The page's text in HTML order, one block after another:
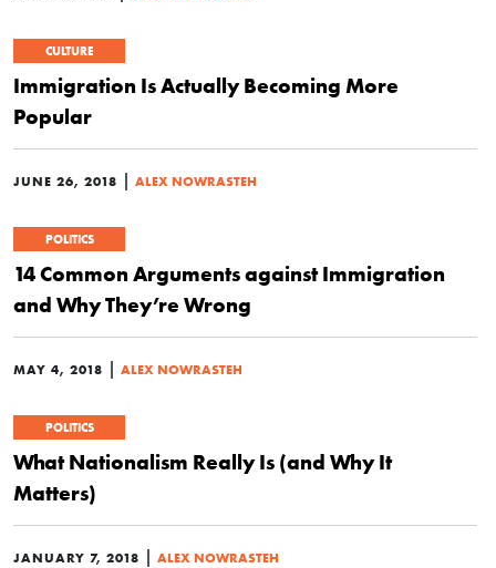
CULTURE
Immigration Is Actually Becoming More
Popular
JUNE 26, 2018 | ALEX NOWRASTEH
POLITICS
14 Common Arguments against Immigration
and Why They’re Wrong
MAY 4, 2018 | ALEX NOWRASTEH
POLITICS
What Nationalism Really Is (and Why It
Matters)
JANUARY 7, 2018 | ALEX NOWRASTEH